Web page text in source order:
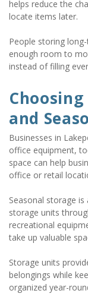
helps reduce the
locate items later.
People storing
enough room to
instead of filling
and
Businesses in
office equipment,
space can help
office or retail
Seasonal storage
storage units
recreational
take up valuable
Storage units
belongings while
organized year-